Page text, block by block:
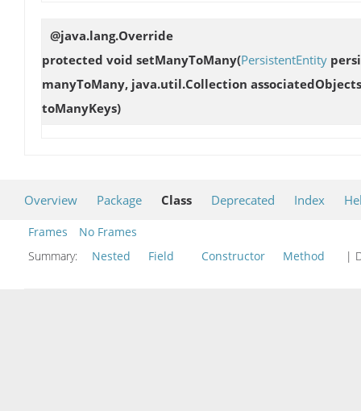
@java.lang.Override
protected void setManyToMany(PersistentEntity
manyToMany, java.util.Collection
toManyKeys)
Overview Package Class Deprecated Index
Frames
No Frames
Summary:
Nested Field Constructor Method |